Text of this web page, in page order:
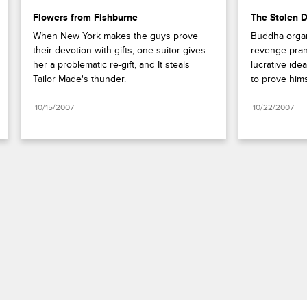
Flowers from Fishburne
When New York makes the guys prove
their devotion with gifts, one suitor gives
her a problematic re-gift, and It steals
Tailor Made's thunder.
10/15/2007
The Stolen
Buddha
revenge
lucrative
to prove
10/22/2007